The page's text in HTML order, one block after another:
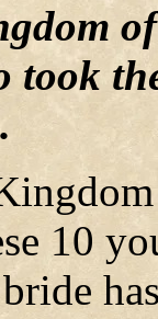
took
10